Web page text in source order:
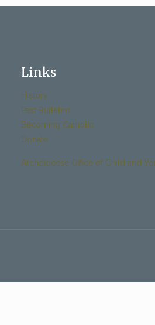
Links
History
Past Bulletins
Becoming Catholic
Donate
Archdiocese Office of Child and